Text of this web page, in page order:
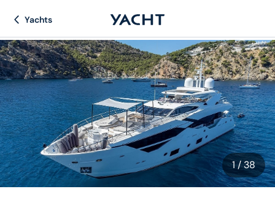
Yachts
1 / 38